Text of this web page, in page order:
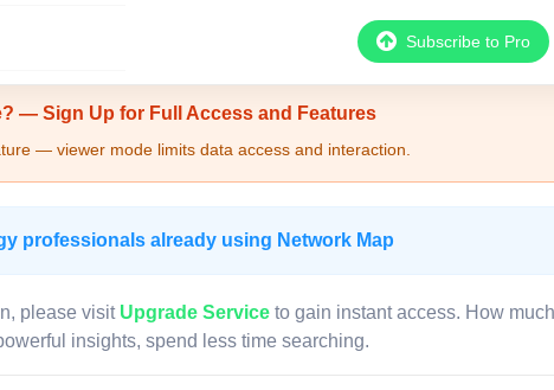
Subscribe to Pro
— Sign Up for Full Access and Features
— viewer mode limits data access and interaction.
professionals already using Network Map
please visit Upgrade Service to gain instant access. How
insights, spend less time searching.